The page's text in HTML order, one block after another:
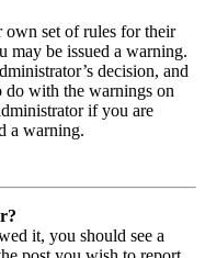
own set of rules for their
may be issued a warning.
decision, and
with the warnings on
if you are
a warning.
it, you should see a